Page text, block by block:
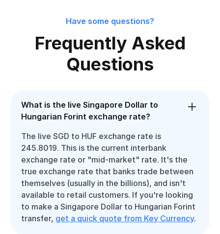
Have some questions?
Frequently Asked
Questions
What is the live Singapore Dollar to
Hungarian Forint exchange rate?
The live SGD to HUF exchange rate is
245.8019. This is the current interbank
exchange rate or "mid-market" rate. It's the
true exchange rate that banks trade between
themselves (usually in the billions), and isn't
available to retail customers. If you're looking
to make a Singapore Dollar to Hungarian Forint
transfer, get a quick quote from Key Currency.